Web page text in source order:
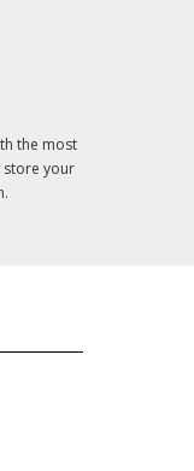
the most
store your